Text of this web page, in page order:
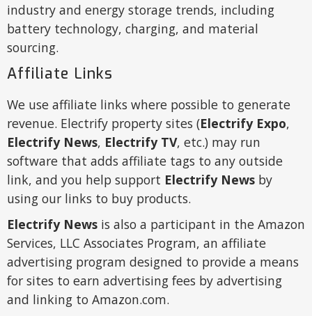
industry and energy storage trends, including
battery technology, charging, and material
sourcing.
Affiliate Links
We use affiliate links where possible to generate
revenue. Electrify property sites (Electrify Expo,
Electrify News, Electrify TV, etc.) may run
software that adds affiliate tags to any outside
link, and you help support Electrify News by
using our links to buy products.
Electrify News is also a participant in the Amazon
Services, LLC Associates Program, an affiliate
advertising program designed to provide a means
for sites to earn advertising fees by advertising
and linking to Amazon.com.